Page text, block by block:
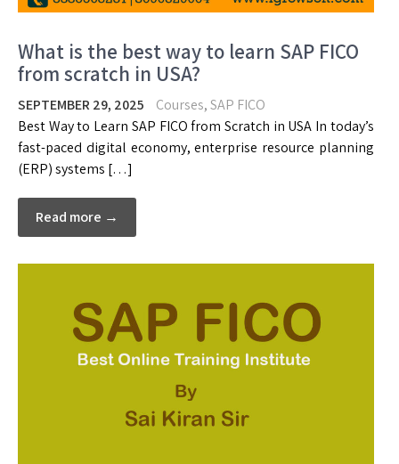
What is the best way to learn SAP FICO
from scratch in USA?
SEPTEMBER 29, 2025 Courses,SAP FICO
Best Way to Learn SAP FICO from Scratch in USA In today’s
fast-paced digital economy, enterprise resource planning
(ERP) systems […]
Read more →